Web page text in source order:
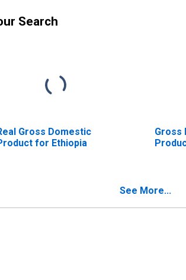
Search
Gross Domestic
for Ethiopia
Gross
See More...